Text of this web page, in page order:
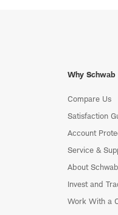
Why Schwab
Compare Us
Satisfaction
Account
Service &
About Schwab
Invest and
Work With a